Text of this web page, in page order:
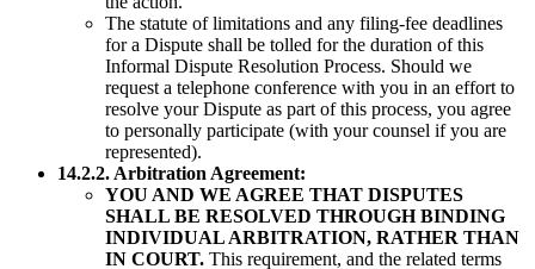
The statute of limitations and any filing-fee deadlines
for a Dispute shall be tolled for the duration of this
Informal Dispute Resolution Process. Should we
request a telephone conference with you in an effort to
resolve your Dispute as part of this process, you agree
to personally participate (with your counsel if you are
represented).
14.2.2. Arbitration Agreement:
YOU AND WE AGREE THAT DISPUTES
SHALL BE RESOLVED THROUGH BINDING
INDIVIDUAL ARBITRATION, RATHER THAN
IN COURT. This requirement, and the related terms